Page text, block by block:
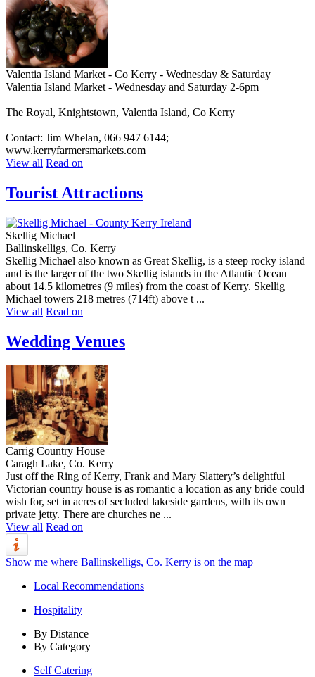
Valentia Island Market - Co Kerry - Wednesday & Saturday
Valentia Island Market - Wednesday and Saturday 2-6pm
The Royal, Knightstown, Valentia Island, Co Kerry
Contact: Jim Whelan, 066 947 6144;
www.kerryfarmersmarkets.com
View all Read on
Tourist Attractions
Skellig Michael
Ballinskelligs, Co. Kerry
Skellig Michael also known as Great Skellig, is a steep rocky island
and is the larger of the two Skellig islands in the Atlantic Ocean
about 14.5 kilometres (9 miles) from the coast of Kerry. Skellig
Michael towers 218 metres (714ft) above t ...
View all Read on
Wedding Venues
Carrig Country House
Caragh Lake, Co. Kerry
Just off the Ring of Kerry, Frank and Mary Slattery’s delightful
Victorian country house is as romantic a location as any bride could
wish for, set in acres of secluded lakeside gardens, with its own
private jetty. There are churches ne ...
View all Read on
Show me where Ballinskelligs, Co. Kerry is on the map
Local Recommendations
Hospitality
By Distance
By Category
Self Catering